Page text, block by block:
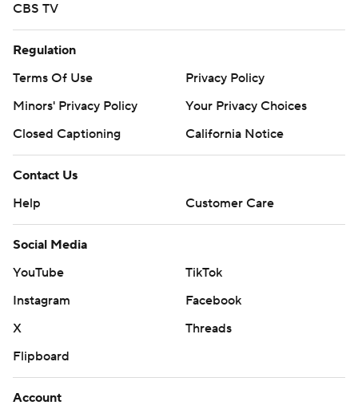
CBS TV
Regulation
Terms Of Use
Privacy Policy
Minors' Privacy Policy
Your Privacy Choices
Closed Captioning
California Notice
Contact Us
Help
Customer Care
Social Media
YouTube
TikTok
Instagram
Facebook
X
Threads
Flipboard
Account